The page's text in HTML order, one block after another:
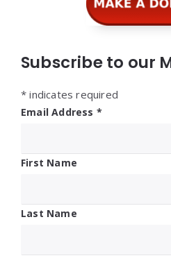
Subscribe to our
* indicates required
Email Address *
First Name
Last Name